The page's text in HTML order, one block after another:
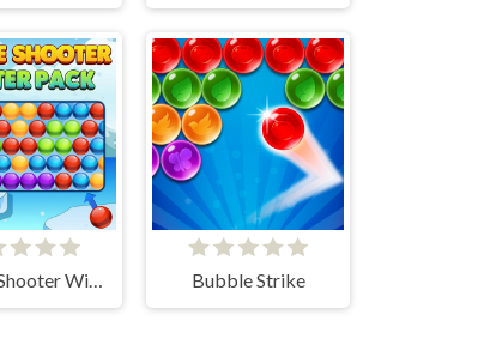
Bubble Shooter Winter Pack Bubble Strike